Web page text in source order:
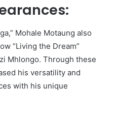
Mohale Motaung also
“Living the Dream”
Mhlongo. Through these
his versatility and
with his unique